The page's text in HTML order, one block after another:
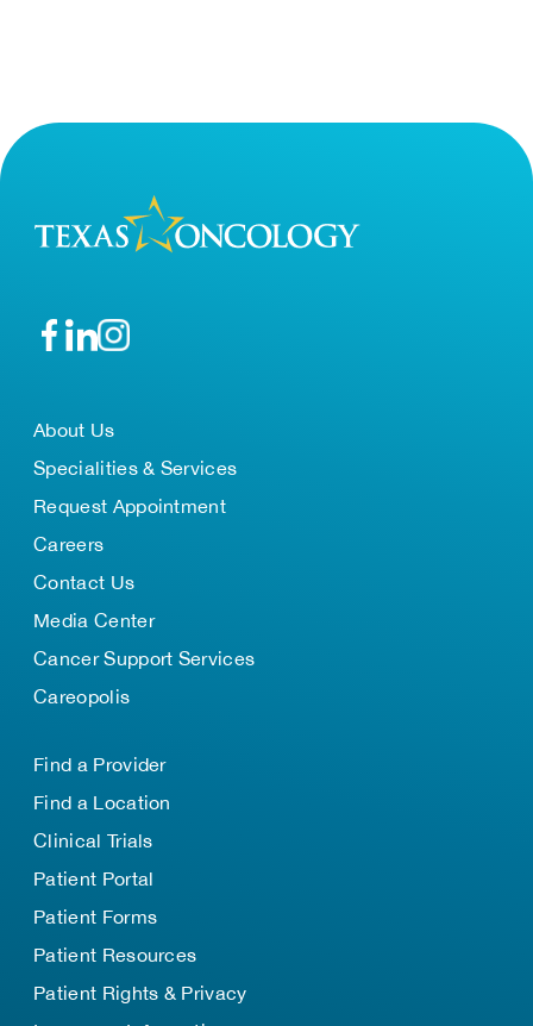
About Us
Specialities & Services
Request Appointment
Careers
Contact Us
Media Center
Cancer Support Services
Careopolis
Find a Provider
Find a Location
Clinical Trials
Patient Portal
Patient Forms
Patient Resources
Patient Rights & Privacy